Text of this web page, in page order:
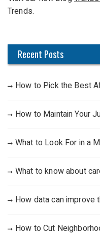
r
Trends.
Recent Posts
How to Pick the Best
How to Maintain Your
What to Look For in a
What to know about
How data can improve
How to Cut